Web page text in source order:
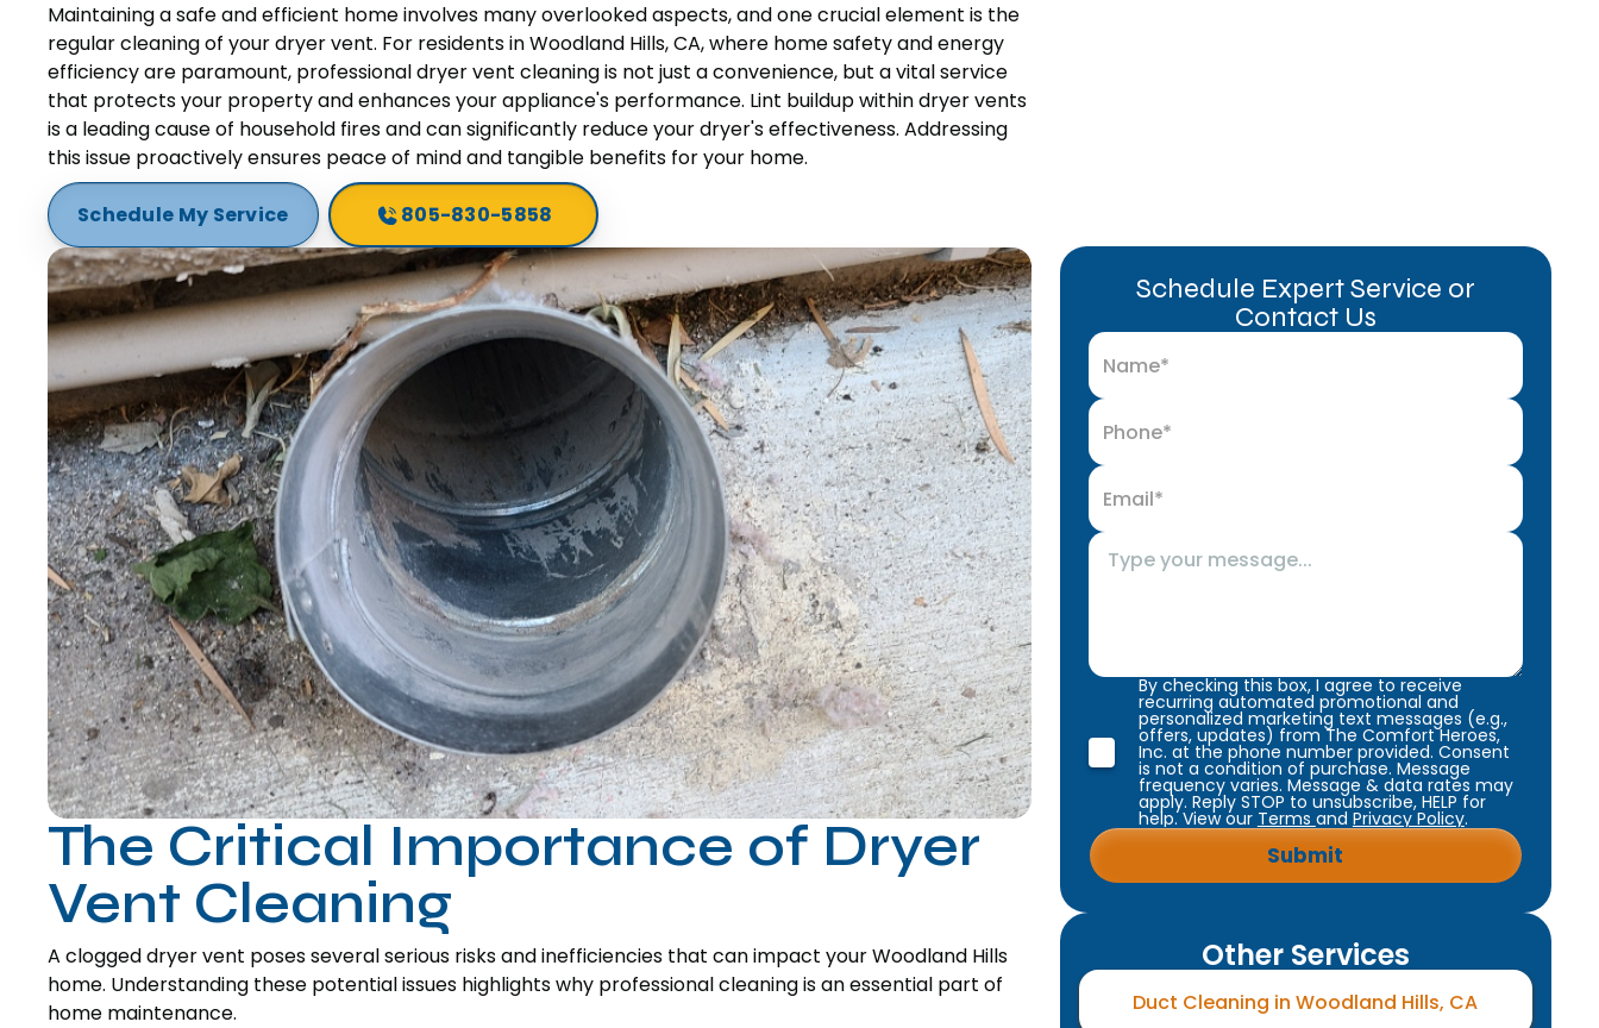
Maintaining a safe and efficient home involves many overlooked aspects, and one crucial element is the
regular cleaning of your dryer vent. For residents in Woodland Hills, CA, where home safety and energy
efficiency are paramount, professional dryer vent cleaning is not just a convenience, but a vital service
that protects your property and enhances your appliance's performance. Lint buildup within dryer vents
is a leading cause of household fires and can significantly reduce your dryer's effectiveness. Addressing
this issue proactively ensures peace of mind and tangible benefits for your home.
Schedule My Service 805-830-5858
The Critical Importance of Dryer
Vent Cleaning
A clogged dryer vent poses several serious risks and inefficiencies that can impact your Woodland Hills
home. Understanding these potential issues highlights why professional cleaning is an essential part of
home maintenance.
Schedule Expert Service or
Contact Us
By checking this box, I agree to receive
recurring automated promotional and
personalized marketing text messages (e.g.,
offers, updates) from The Comfort Heroes,
Inc. at the phone number provided. Consent
is not a condition of purchase. Message
frequency varies. Message & data rates may
apply. Reply STOP to unsubscribe, HELP for
help. View our Terms and Privacy Policy.
Other Services
Duct Cleaning in Woodland Hills, CA